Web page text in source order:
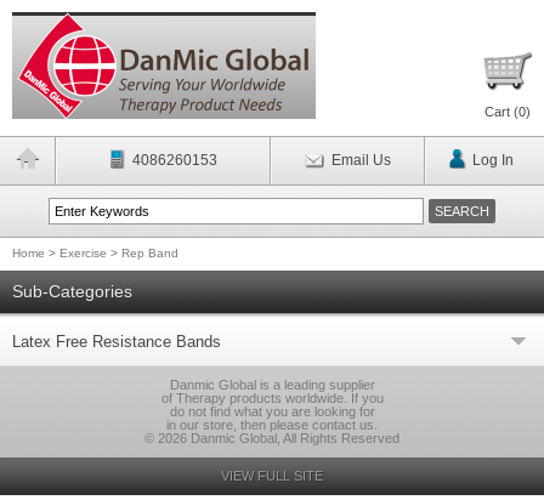
Cart (0)
4086260153 Email Us Log In
Home > Exercise > Rep Band
Sub-Categories
Latex Free Resistance Bands
Danmic Global is a leading supplier
of Therapy products worldwide. If you
do not find what you are looking for
in our store, then please contact us.
© 2026 Danmic Global, All Rights Reserved
VIEW FULL SITE